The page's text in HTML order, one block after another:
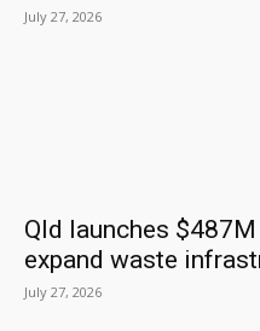
July 27, 2026
Qld launches
expand waste
July 27, 2026